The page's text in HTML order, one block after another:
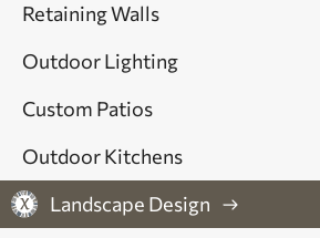
Retaining Walls
Outdoor Lighting
Custom Patios
Outdoor Kitchens
Landscape Design